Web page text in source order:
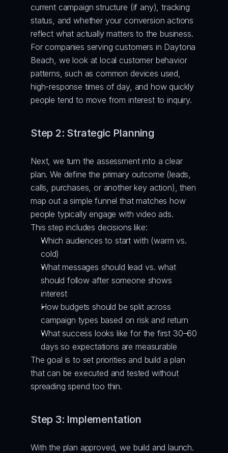
current campaign structure (if any), tracking
status, and whether your conversion actions
reflect what actually matters to the business.
For companies serving customers in Daytona
Beach, we look at local customer behavior
patterns, such as common devices used,
high-response times of day, and how quickly
people tend to move from interest to inquiry.
Step 2: Strategic Planning
Next, we turn the assessment into a clear
plan. We define the primary outcome (leads,
calls, purchases, or another key action), then
map out a simple funnel that matches how
people typically engage with video ads.
This step includes decisions like:
Which audiences to start with (warm vs.
cold)
What messages should lead vs. what
should follow after someone shows
interest
How budgets should be split across
campaign types based on risk and return
What success looks like for the first 30–60
days so expectations are measurable
The goal is to set priorities and build a plan
that can be executed and tested without
spreading spend too thin.
Step 3: Implementation
With the plan approved, we build and launch.